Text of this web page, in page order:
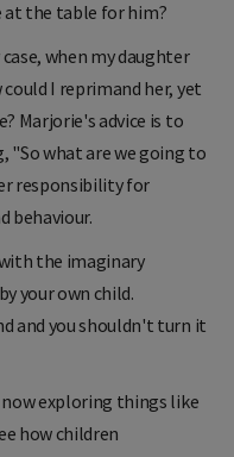
at the table for him?
when my daughter
I reprimand her, yet
Marjorie's advice is to
"So what are we going to
responsibility for
behaviour.
the imaginary
your own child.
and you shouldn't turn it
exploring things like
how children